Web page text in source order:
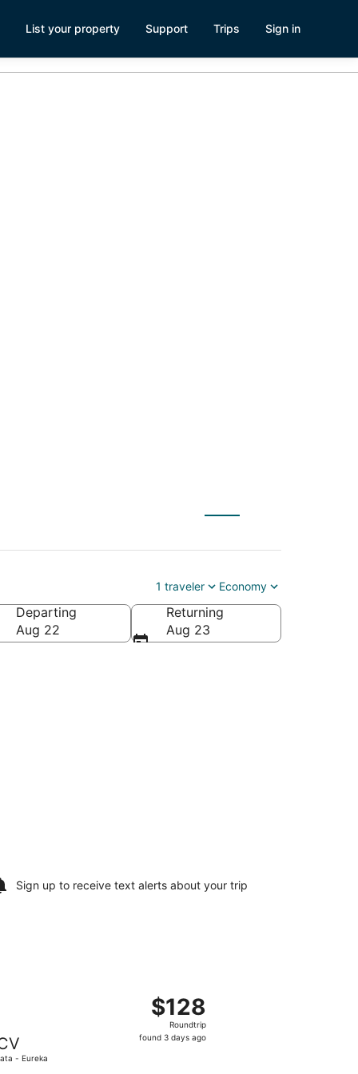
List your property Support Trips Sign in
1 traveler Economy
Departing
Aug 22
Returning
Aug 23
Sign up to receive text alerts about your trip
- Eureka
$128
Roundtrip,
found
$128
Roundtrip
found 3 days ago